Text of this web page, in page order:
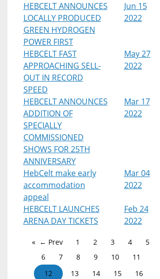
HEBCELT ANNOUNCES
LOCALLY PRODUCED
GREEN HYDROGEN
POWER FIRST
Jun 15
2022
HEBCELT FAST
APPROACHING SELL-
OUT IN RECORD
SPEED
May 27
2022
HEBCELT ANNOUNCES
ADDITION OF
SPECIALLY
COMMISSIONED
SHOWS FOR 25TH
ANNIVERSARY
Mar 17
2022
HebCelt make early
accommodation
appeal
Mar 04
2022
HEBCELT LAUNCHES
ARENA DAY TICKETS
Feb 24
2022
← Prev 1 2 3 4
5
6
7 8 9 10
11
12
13 14 15
16